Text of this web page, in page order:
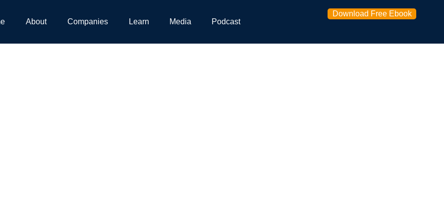
About Companies Learn Media Podcast
Download Free Ebook